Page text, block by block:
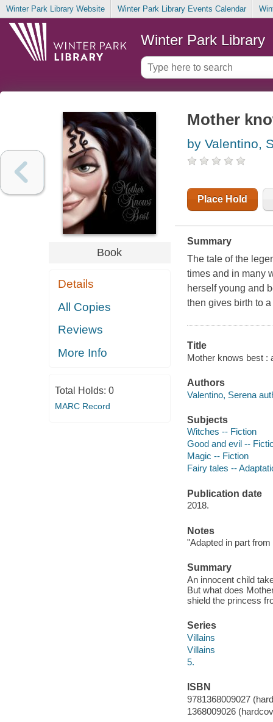
Winter Park Library Website Winter Park Library Events Calendar
Winter Park Library
Book
Details
All Copies
Reviews
More Info
Total Holds: 0
MARC Record
Mother
by Valentino,
Place Hold
Summary
The tale of the
times and in many
herself young and
then gives birth to
Title
Mother knows best :
Authors
Valentino, Serena
Subjects
Witches -- Fiction
Good and evil --
Magic -- Fiction
Fairy tales --
Publication date
2018.
Notes
"Adapted in part
Summary
An innocent child
But what does
shield the princess
Series
Villains
Villains
5.
ISBN
9781368009027
1368009026